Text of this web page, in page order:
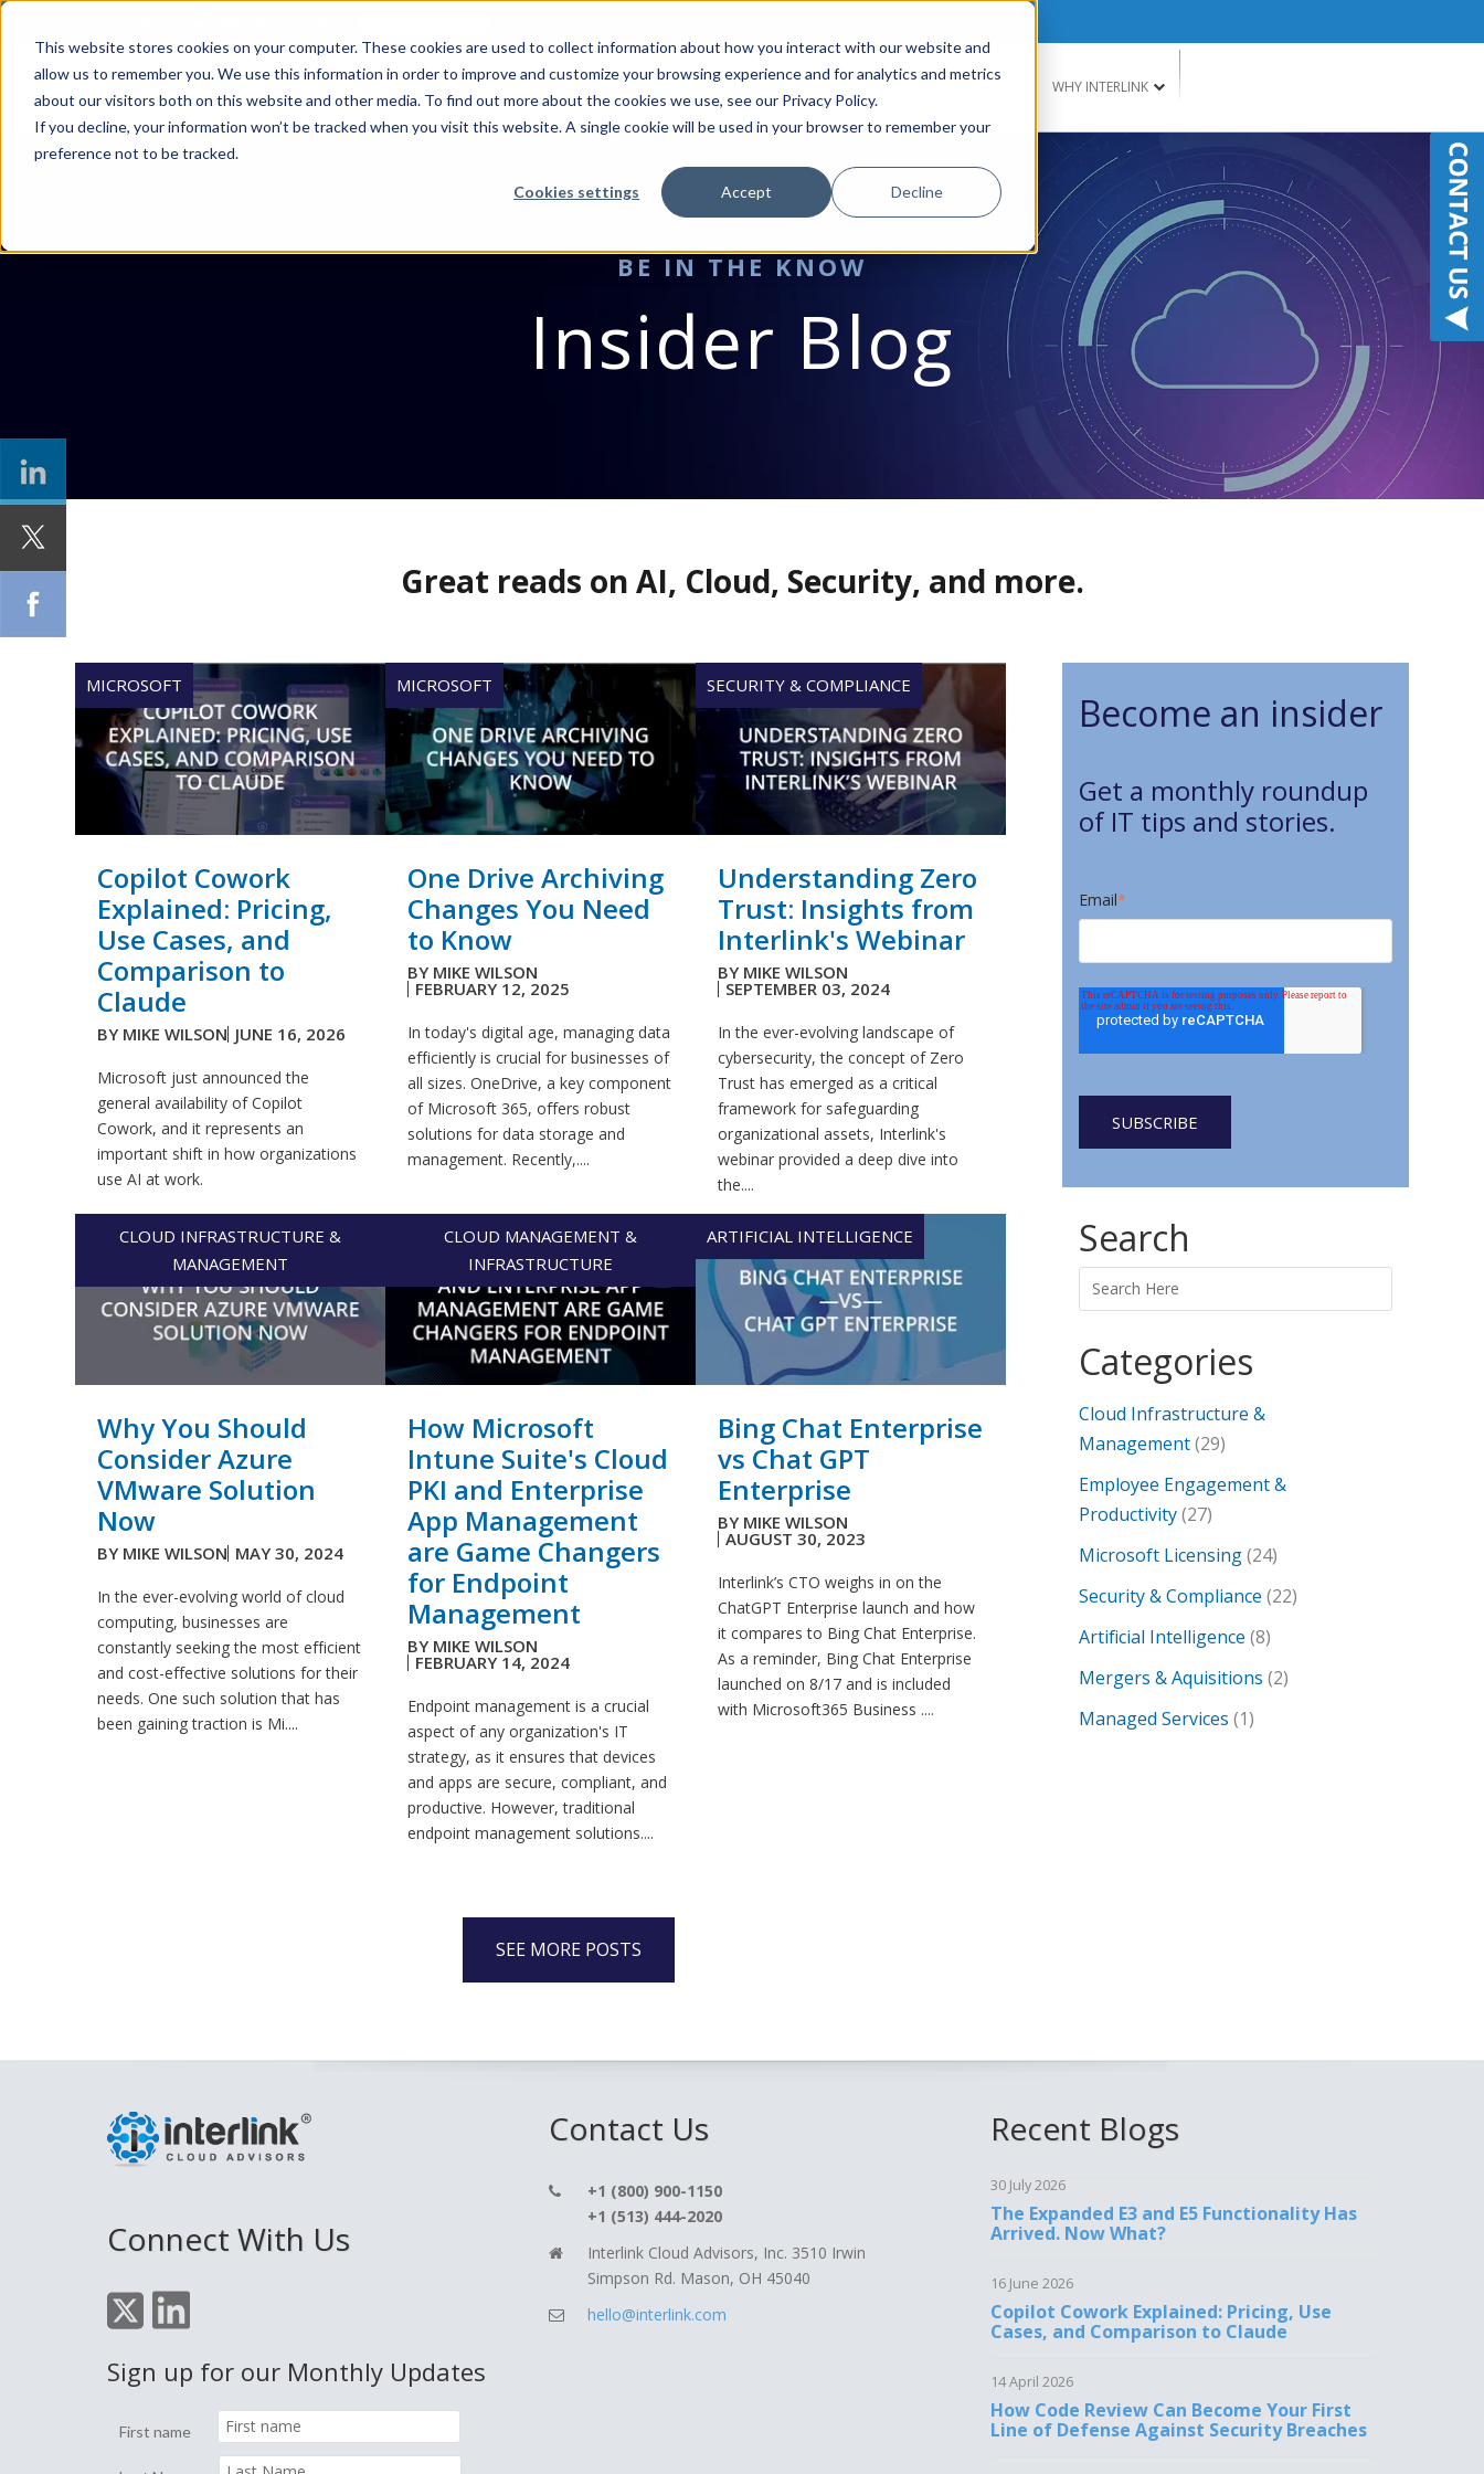
This website stores cookies on your computer. These cookies are used to collect information about how you interact with our website and
allow us to remember you. We use this information in order to improve and customize your browsing experience and for analytics and metrics
about our visitors both on this website and other media. To find out more about the cookies we use, see our Privacy Policy.
If you decline, your information won’t be tracked when you visit this website. A single cookie will be used in your browser to remember your
preference not to be tracked.
Cookies settings Accept Decline
MANAGED SERVICES MICROSOFT INDUSTRIES RESOURCES WHY INTERLINK
BE IN THE KNOW
Insider Blog
Great reads on AI, Cloud, Security, and more.
MICROSOFT
Copilot Cowork
Explained: Pricing,
Use Cases, and
Comparison to
Claude
BY MIKE WILSON JUNE 16, 2026
Microsoft just announced the
general availability of Copilot
Cowork, and it represents an
important shift in how organizations
use AI at work.
MICROSOFT
One Drive Archiving
Changes You Need
to Know
BY MIKE WILSON
FEBRUARY 12, 2025
In today's digital age, managing data
efficiently is crucial for businesses of
all sizes. OneDrive, a key component
of Microsoft 365, offers robust
solutions for data storage and
management. Recently,....
SECURITY & COMPLIANCE
Understanding Zero
Trust: Insights from
Interlink's Webinar
BY MIKE WILSON
SEPTEMBER 03, 2024
In the ever-evolving landscape of
cybersecurity, the concept of Zero
Trust has emerged as a critical
framework for safeguarding
organizational assets, Interlink's
webinar provided a deep dive into
the....
CLOUD INFRASTRUCTURE &
MANAGEMENT
Why You Should
Consider Azure
VMware Solution
Now
BY MIKE WILSON MAY 30, 2024
In the ever-evolving world of cloud
computing, businesses are
constantly seeking the most efficient
and cost-effective solutions for their
needs. One such solution that has
been gaining traction is Mi....
CLOUD MANAGEMENT &
INFRASTRUCTURE
How Microsoft
Intune Suite's Cloud
PKI and Enterprise
App Management
are Game Changers
for Endpoint
Management
BY MIKE WILSON
FEBRUARY 14, 2024
Endpoint management is a crucial
aspect of any organization's IT
strategy, as it ensures that devices
and apps are secure, compliant, and
productive. However, traditional
endpoint management solutions....
ARTIFICIAL INTELLIGENCE
Bing Chat Enterprise
vs Chat GPT
Enterprise
BY MIKE WILSON
AUGUST 30, 2023
Interlink’s CTO weighs in on the
ChatGPT Enterprise launch and how
it compares to Bing Chat Enterprise.
As a reminder, Bing Chat Enterprise
launched on 8/17 and is included
with Microsoft365 Business ....
SEE MORE POSTS
Become an insider
Get a monthly roundup
of IT tips and stories.
Email*
Search
Categories
Cloud Infrastructure &
Management(29)
Employee Engagement &
Productivity(27)
Microsoft Licensing(24)
Security & Compliance (22)
Artificial Intelligence (8)
Mergers & Aquisitions (2)
Managed Services (1)
Connect With Us
Sign up for our Monthly Updates
First name
Contact Us
+1 (800) 900-1150
+1 (513) 444-2020
Interlink Cloud Advisors, Inc. 3510 Irwin
Simpson Rd. Mason, OH 45040
hello@interlink.com
Recent Blogs
30 July 2026
The Expanded E3 and E5 Functionality Has
Arrived. Now What?
16 June 2026
Copilot Cowork Explained: Pricing, Use
Cases, and Comparison to Claude
14 April 2026
How Code Review Can Become Your First
Line of Defense Against Security Breaches